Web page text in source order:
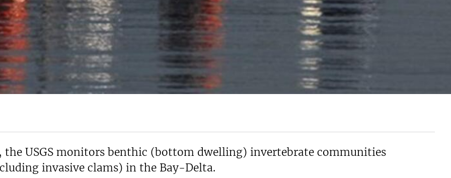
USGS monitors benthic (bottom dwelling) invertebrate communities
invasive clams) in the Bay-Delta.